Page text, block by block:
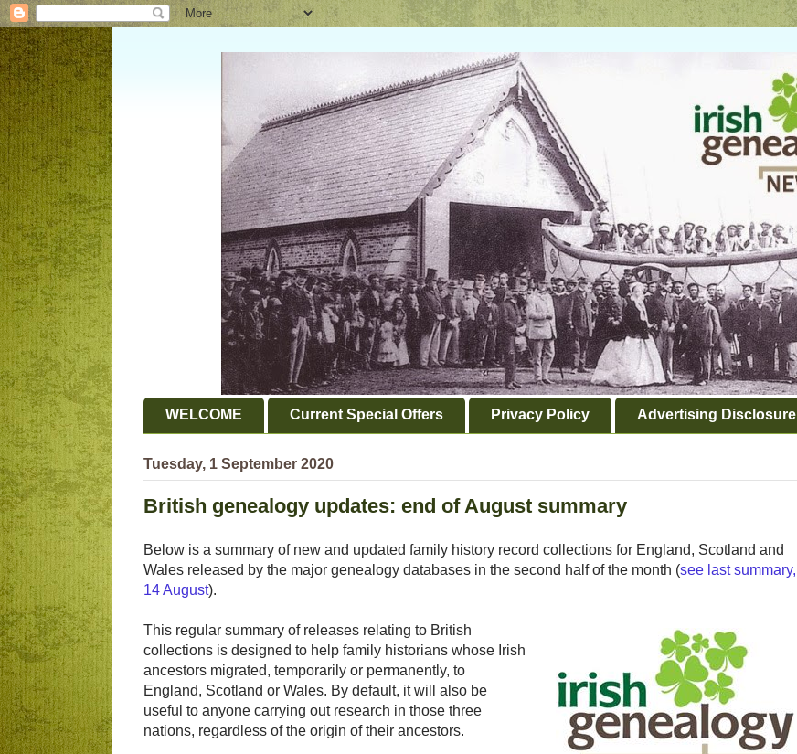
WELCOME Current Special Offers Privacy Policy Advertising Disclosure
Tuesday, 1 September 2020
British genealogy updates: end of August summary
Below is a summary of new and updated family history record collections for England, Scotland and
Wales released by the major genealogy databases in the second half of the month (see last summary,
14 August).
This regular summary of releases relating to British
collections is designed to help family historians whose Irish
ancestors migrated, temporarily or permanently, to
England, Scotland or Wales. By default, it will also be
useful to anyone carrying out research in those three
nations, regardless of the origin of their ancestors.